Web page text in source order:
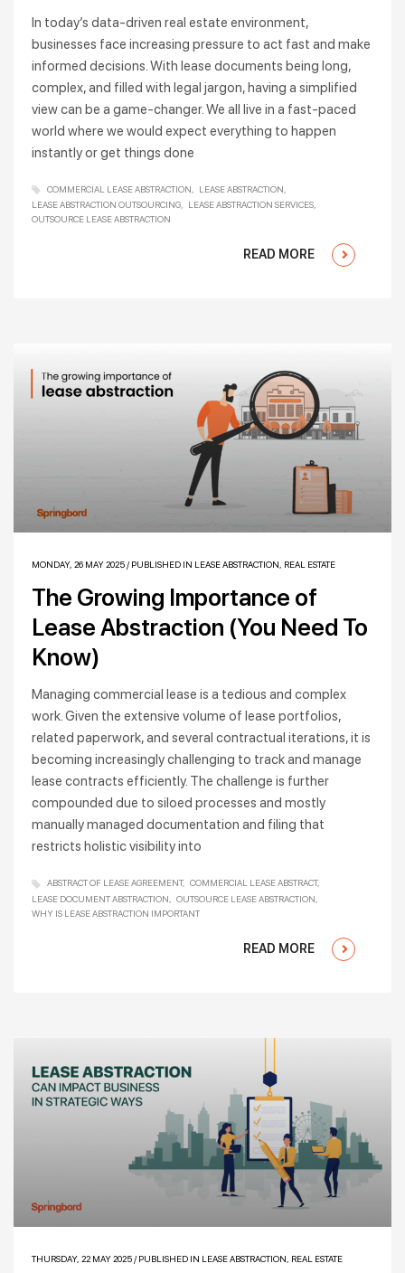
In today’s data-driven real estate environment,
businesses face increasing pressure to act fast and make
informed decisions. With lease documents being long,
complex, and filled with legal jargon, having a simplified
view can be a game-changer. We all live in a fast-paced
world where we would expect everything to happen
instantly or get things done
COMMERCIAL LEASE ABSTRACTION
LEASE ABSTRACTION
LEASE ABSTRACTION OUTSOURCING
LEASE ABSTRACTION SERVICES
OUTSOURCE LEASE ABSTRACTION
READ MORE
MONDAY, 26 MAY 2025 / PUBLISHED IN LEASE ABSTRACTION, REAL ESTATE
The Growing Importance of
Lease Abstraction (You Need To
Know)
Managing commercial lease is a tedious and complex
work. Given the extensive volume of lease portfolios,
related paperwork, and several contractual iterations, it is
becoming increasingly challenging to track and manage
lease contracts efficiently. The challenge is further
compounded due to siloed processes and mostly
manually managed documentation and filing that
restricts holistic visibility into
ABSTRACT OF LEASE AGREEMENT
COMMERCIAL LEASE ABSTRACT
LEASE DOCUMENT ABSTRACTION
OUTSOURCE LEASE ABSTRACTION
WHY IS LEASE ABSTRACTION IMPORTANT
READ MORE
THURSDAY, 22 MAY 2025 / PUBLISHED IN LEASE ABSTRACTION, REAL ESTATE